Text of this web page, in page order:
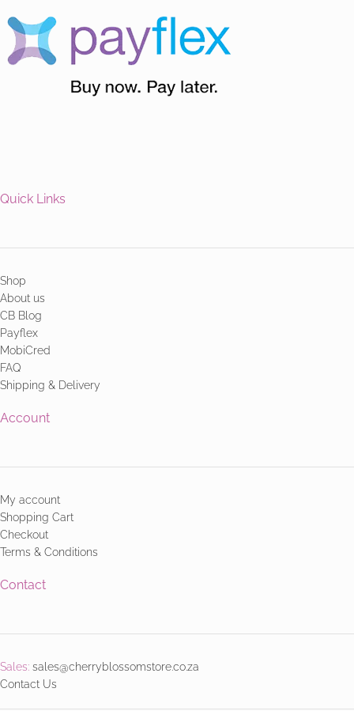
Quick Links
Shop
About us
CB Blog
Payflex
MobiCred
FAQ
Shipping & Delivery
Account
My account
Shopping Cart
Checkout
Terms & Conditions
Contact
Sales: sales@cherryblossomstore.co.za
Contact Us